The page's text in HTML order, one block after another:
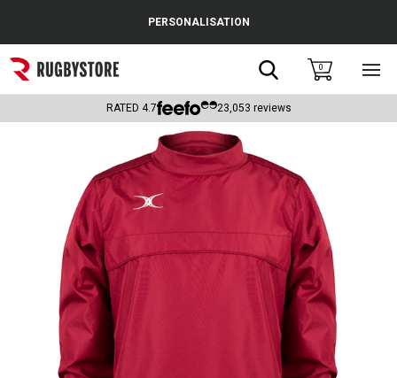
Popular Searches
Rugby Boots
Headguards & Scrum Caps
Kids Rugby Boots
Shoulder Pads
PERSONALISATION
Search0
RATED 4.7 23,053 reviews